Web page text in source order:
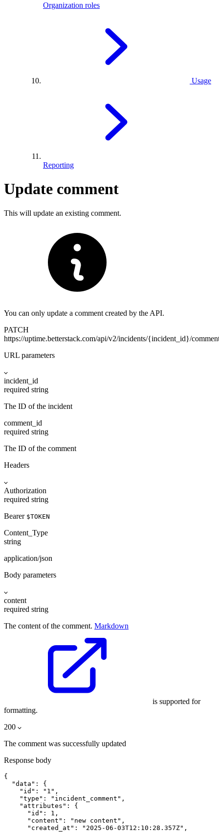
Organization roles
Usage
Reporting
Update comment
This will update an existing comment.
You can only update a comment created by the API.
PATCH
https://uptime.betterstack.com/api/v2/incidents/{incident_id}/
URL parameters
incident_id
required string
The ID of the incident
comment_id
required string
The ID of the comment
Headers
Authorization
required string
Bearer $TOKEN
Content_Type
string
application/json
Body parameters
content
required string
The content of the comment. Markdown
is supported for
formatting.
200
The comment was successfully updated
Response body
{
  "data": {
    "id": "1",
    "type": "incident_comment",
    "attributes": {
      "id": 1,
      "content": "new content",
      "created_at": "2025-06-03T12:10:28.357Z",